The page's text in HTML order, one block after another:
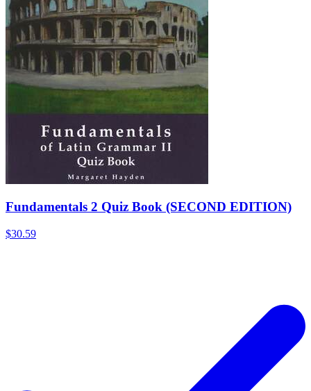
Fundamentals 2 Quiz Book (SECOND EDITION)
$30.59